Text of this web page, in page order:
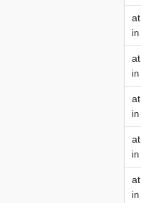
at
in
at
in
at
in
at
in
at
in